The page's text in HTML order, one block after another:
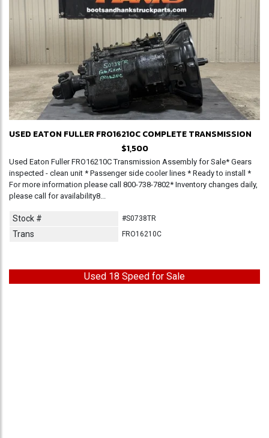
USED EATON FULLER FRO16210C COMPLETE TRANSMISSION
$1,500
Used Eaton Fuller FRO16210C Transmission Assembly for Sale* Gears
inspected - clean unit * Passenger side cooler lines * Ready to install *
For more information please call 800-738-7802* Inventory changes daily,
please call for availability8...
Stock # #S0738TR
Trans FRO16210C
Used 18 Speed for Sale